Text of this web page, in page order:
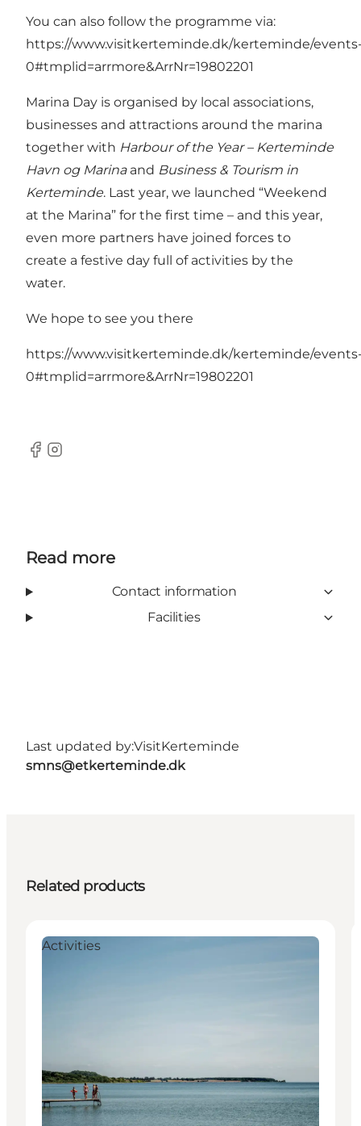
You can also follow the programme via:
https://www.visitkerteminde.dk/kerteminde/
0#tmplid=arrmore&ArrNr=19802201
Marina Day is organised by local associations,
businesses and attractions around the marina
together with Harbour of the Year – Kerteminde
Havn og Marinaand Business & Tourism in
Kerteminde. Last year, we launched “Weekend
at the Marina” for the first time – and this year,
even more partners have joined forces to
create a festive day full of activities by the
water.
We hope to see you there
https://www.visitkerteminde.dk/kerteminde/
0#tmplid=arrmore&ArrNr=19802201
Facebook
Instagram
Read more
Contact information
Facilities
Last updated by:VisitKerteminde
smns@etkerteminde.dk
Related products
Activities